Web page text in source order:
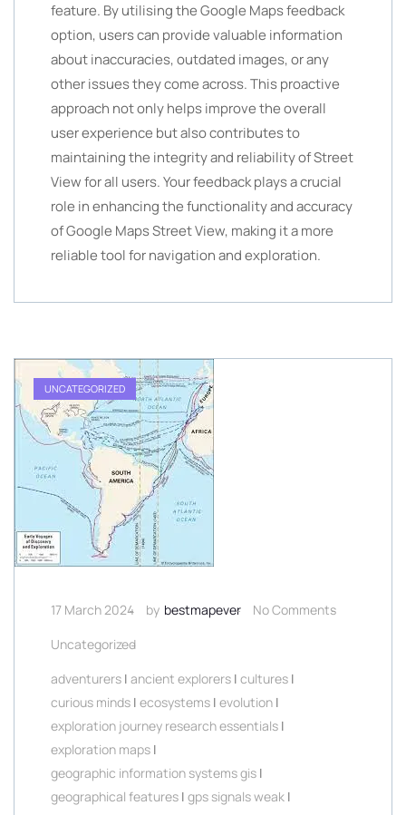
feature. By utilising the Google Maps feedback
option, users can provide valuable information
about inaccuracies, outdated images, or any
other issues they come across. This proactive
approach not only helps improve the overall
user experience but also contributes to
maintaining the integrity and reliability of Street
View for all users. Your feedback plays a crucial
role in enhancing the functionality and accuracy
of Google Maps Street View, making it a more
reliable tool for navigation and exploration.
UNCATEGORIZED
17 March 2024 by bestmapever
No Comments
Uncategorized
adventurers | ancient explorers | cultures |
curious minds | ecosystems | evolution |
exploration journey research essentials |
exploration maps |
geographic information systems gis |
geographical features | gps signals weak |